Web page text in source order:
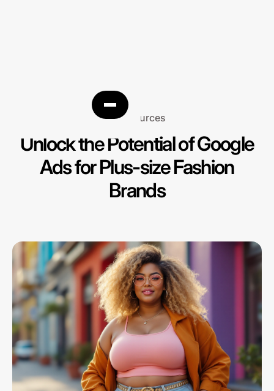
Resources
Unlock the Potential of Google
Ads for Plus-size Fashion
Brands